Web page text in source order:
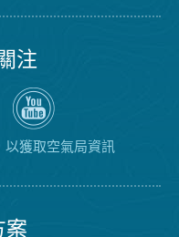
注
空
氣
局
YouTube
頻
道
獲取空氣局資訊
案